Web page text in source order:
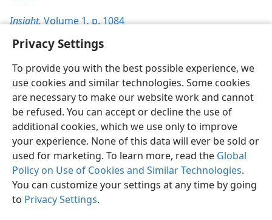
Privacy Settings
To provide you with the best possible experience, we
use cookies and similar technologies. Some cookies
are necessary to make our website work and cannot
be refused. You can accept or decline the use of
additional cookies, which we use only to improve
your experience. None of this data will ever be sold or
used for marketing. To learn more, read the Global
Policy on Use of Cookies and Similar Technologies.
You can customize your settings at any time by going
to Privacy Settings.
Insight,Volume 1,p. 1084
English Preferences
Copyright© 2026 Watch Tower Bible and Tract Society of Pennsylvania
Terms of Use Privacy Policy Privacy Settings
JW.ORG
Log In